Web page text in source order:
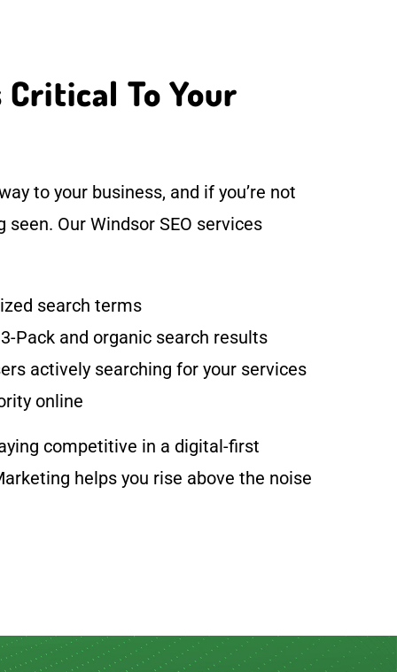
Critical To Your
to your business, and if you’re not
seen. Our Windsor SEO services
search terms
Pack and organic search results
actively searching for your services
online
competitive in a digital-first
helps you rise above the noise